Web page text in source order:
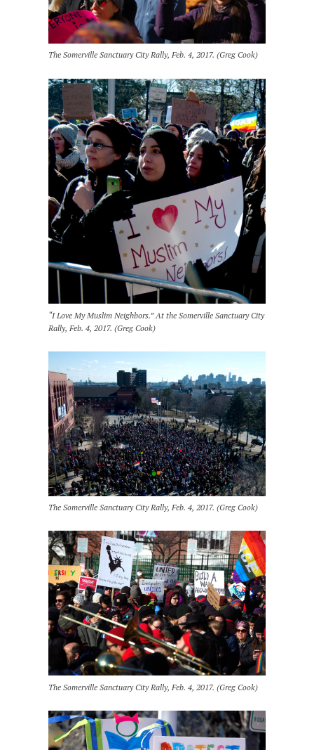
The Somerville Sanctuary City Rally, Feb. 4, 2017. (Greg Cook)
“I Love My Muslim Neighbors.” At the Somerville Sanctuary City
Rally, Feb. 4, 2017. (Greg Cook)
The Somerville Sanctuary City Rally, Feb. 4, 2017. (Greg Cook)
The Somerville Sanctuary City Rally, Feb. 4, 2017. (Greg Cook)